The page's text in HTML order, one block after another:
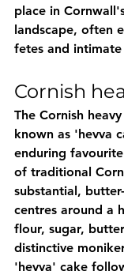
place in
landscape, often
fetes and
Cornish
The Cornish
known as 'hevva
enduring
of traditional
substantial,
centres around a
flour, sugar,
distinctive
'hevva' cake